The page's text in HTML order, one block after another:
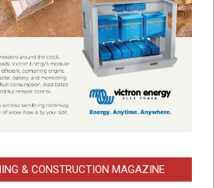
& CONSTRUCTION MAGAZINE